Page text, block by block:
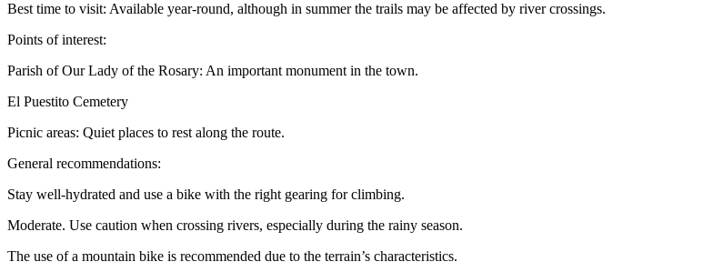
Best time to visit: Available year-round, although in summer the trails may be affected by river crossings.
Points of interest:
Parish of Our Lady of the Rosary: An important monument in the town.
El Puestito Cemetery
Picnic areas: Quiet places to rest along the route.
General recommendations:
Stay well-hydrated and use a bike with the right gearing for climbing.
Moderate. Use caution when crossing rivers, especially during the rainy season.
The use of a mountain bike is recommended due to the terrain’s characteristics.